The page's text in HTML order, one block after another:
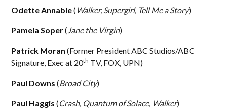
Odette Annable( Walker, Supergirl, Tell Me a Story)
Pamela Soper(Jane the Virgin)
Patrick Moran (Former President ABC Studios/ABC
Signature, Exec at 20th TV, FOX, UPN)
Paul Downs (Broad City)
Paul Haggis (Crash, Quantum of Solace, Walker)